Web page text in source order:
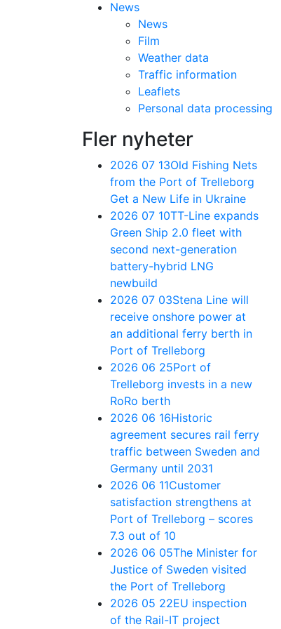
News
News
Film
Weather data
Traffic information
Leaflets
Personal data processing
Fler nyheter
2026 07 13Old Fishing Nets
from the Port of Trelleborg
Get a New Life in Ukraine
2026 07 10TT-Line expands
Green Ship 2.0 fleet with
second next-generation
battery-hybrid LNG
newbuild
2026 07 03Stena Line will
receive onshore power at
an additional ferry berth in
Port of Trelleborg
2026 06 25Port of
Trelleborg invests in a new
RoRo berth
2026 06 16Historic
agreement secures rail ferry
traffic between Sweden and
Germany until 2031
2026 06 11Customer
satisfaction strengthens at
Port of Trelleborg – scores
7.3 out of 10
2026 06 05The Minister for
Justice of Sweden visited
the Port of Trelleborg
2026 05 22EU inspection
of the Rail-IT project